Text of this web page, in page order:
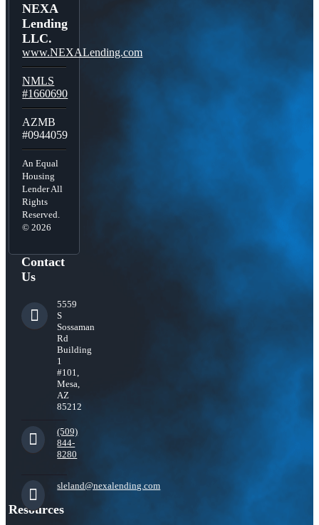
NEXA
Lending
LLC.
www.NEXALending.com
NMLS
#1660690
AZMB
#0944059
An Equal
Housing
Lender All
Rights
Reserved.
© 2026
Contact
Us
5559
S
Sossaman
Rd
Building
1
#101,
Mesa,
AZ
85212
(509)
844-
8280
sleland@nexalending.com
Resources